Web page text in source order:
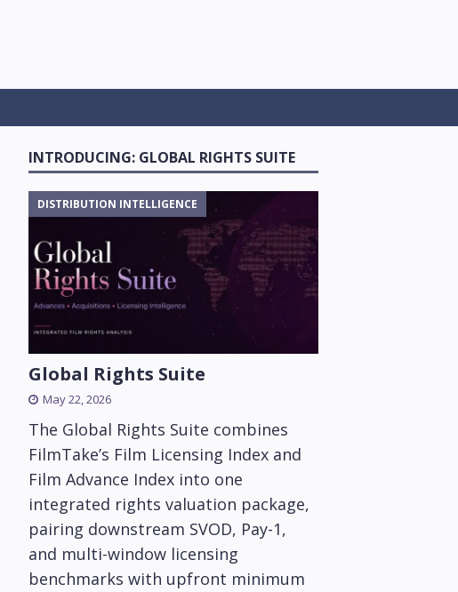
INTRODUCING: GLOBAL RIGHTS SUITE
DISTRIBUTION INTELLIGENCE
Global Rights Suite
May 22, 2026
The Global Rights Suite combines
FilmTake’s Film Licensing Index and
Film Advance Index into one
integrated rights valuation package,
pairing downstream SVOD, Pay-1,
and multi-window licensing
benchmarks with upfront minimum